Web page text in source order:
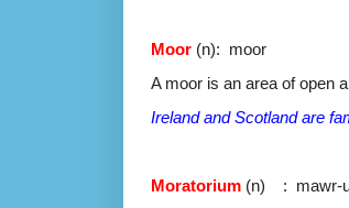
Moor (n): moor
A moor is an area of open
Ireland and Scotland are
Moratorium (n) : mawr-